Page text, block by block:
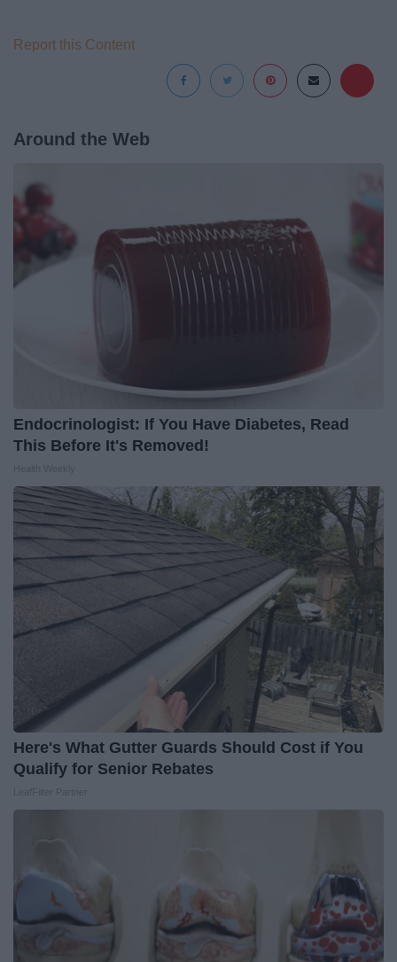
Report this Content
Around the Web
Endocrinologist: If You Have Diabetes, Read
This Before It's Removed!
Here's What Gutter Guards Should Cost if You
Qualify for Senior Rebates